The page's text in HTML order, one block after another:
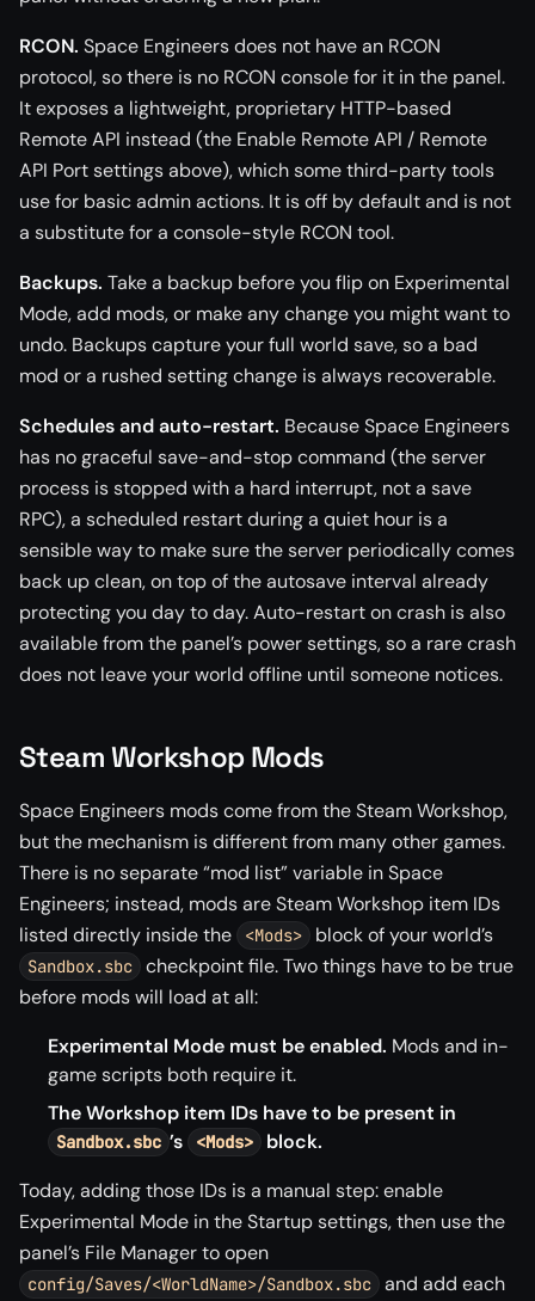
RCON. Space Engineers does not have an RCON
protocol, so there is no RCON console for it in the panel.
It exposes a lightweight, proprietary HTTP-based
Remote API instead (the Enable Remote API / Remote
API Port settings above), which some third-party tools
use for basic admin actions. It is off by default and is not
a substitute for a console-style RCON tool.
Backups. Take a backup before you flip on Experimental
Mode, add mods, or make any change you might want to
undo. Backups capture your full world save, so a bad
mod or a rushed setting change is always recoverable.
Schedules and auto-restart. Because Space Engineers
has no graceful save-and-stop command (the server
process is stopped with a hard interrupt, not a save
RPC), a scheduled restart during a quiet hour is a
sensible way to make sure the server periodically comes
back up clean, on top of the autosave interval already
protecting you day to day. Auto-restart on crash is also
available from the panel’s power settings, so a rare crash
does not leave your world offline until someone notices.
Steam Workshop Mods
Space Engineers mods come from the Steam Workshop,
but the mechanism is different from many other games.
There is no separate “mod list” variable in Space
Engineers; instead, mods are Steam Workshop item IDs
listed directly inside the
<Mods> block of your world’s
Sandbox.sbc
checkpoint file. Two things have to be true
before mods will load at all:
Experimental Mode must be enabled. Mods and in-
game scripts both require it.
The Workshop item IDs have to be present in
Sandbox.sbc ’s <Mods>
block.
Today, adding those IDs is a manual step: enable
Experimental Mode in the Startup settings, then use the
panel’s File Manager to open
config/Saves/<WorldName>/Sandbox.sbc
and add each